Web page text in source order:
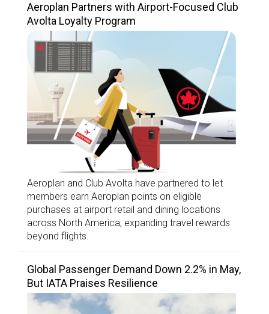
Aeroplan Partners with Airport-Focused Club
Avolta Loyalty Program
Aeroplan and Club Avolta have partnered to let
members earn Aeroplan points on eligible
purchases at airport retail and dining locations
across North America, expanding travel rewards
beyond flights.
Global Passenger Demand Down 2.2% in May,
But IATA Praises Resilience